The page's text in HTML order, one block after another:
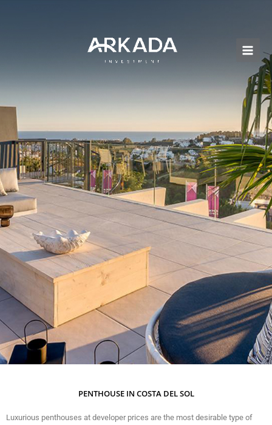
PENTHOUSE IN COSTA DEL SOL
Luxurious penthouses at developer prices are the most desirable type of